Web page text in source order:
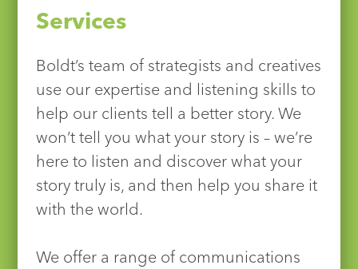
Services
Boldt’s team of strategists and creatives
use our expertise and listening skills to
help our clients tell a better story. We
won’t tell you what your story is – we’re
here to listen and discover what your
story truly is, and then help you share it
with the world.
We offer a range of communications